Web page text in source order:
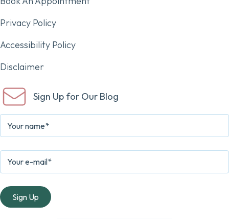
Privacy Policy
Accessibility Policy
Disclaimer
Sign Up for Our Blog